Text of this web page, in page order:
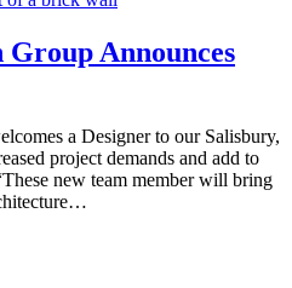
Announces
a Designer to our Salisbury,
project demands and add to
new team member will bring